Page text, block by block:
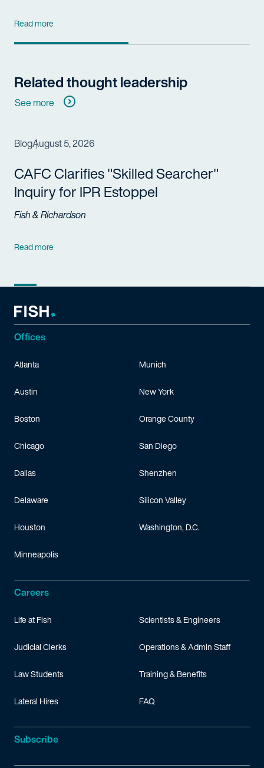
Read more
Related thought leadership
See more
BlogAugust 5, 2026
CAFC Clarifies "Skilled Searcher"
Inquiry for IPR Estoppel
Fish & Richardson
Read more
Offices
Atlanta
Austin
Boston
Chicago
Dallas
Delaware
Houston
Minneapolis
Munich
New York
Orange County
San Diego
Shenzhen
Silicon Valley
Washington, D.C.
Careers
Life at Fish
Judicial Clerks
Law Students
Lateral Hires
Scientists & Engineers
Operations & Admin Staff
Training & Benefits
FAQ
Subscribe